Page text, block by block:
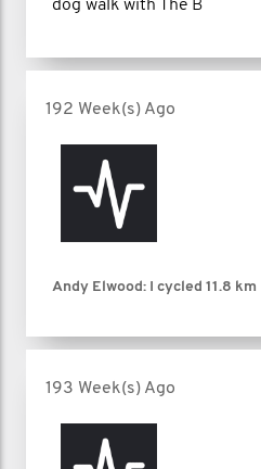
dog walk with The B
192 Week(s) Ago
Andy Elwood: I cycled 11.8 km
193 Week(s) Ago